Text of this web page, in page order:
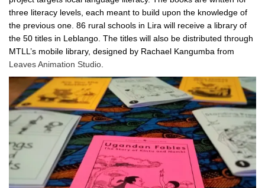
three literacy levels, each meant to build upon the knowledge of
the previous one. 86 rural schools in Lira will receive a library of
the 50 titles in Leblango. The titles will also be distributed through
MTLL’s mobile library, designed by Rachael Kangumba from
Leaves Animation Studio.